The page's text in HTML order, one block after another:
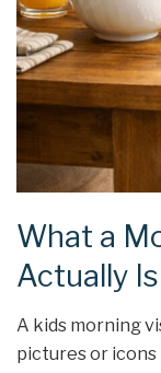
What a
Actually
A kids morning
pictures or